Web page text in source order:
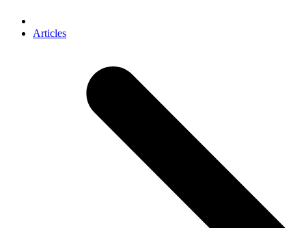
Articles